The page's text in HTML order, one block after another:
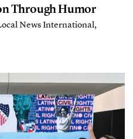
Through Humor
News International,